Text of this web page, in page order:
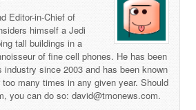
Editor-in-Chief of
himself a Jedi
tall buildings in a
of fine cell phones. He has been
since 2003 and has been known
many times in any given year. Should
you can do so: david@tmonews.com.